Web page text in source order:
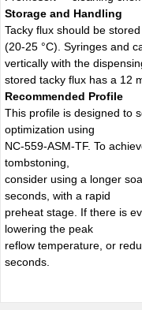
Storage and Handling
Tacky flux should be
(20-25 °C). Syringes and
vertically with the
stored tacky flux has a 12
Recommended Profile
This profile is designed to
optimization using
NC-559-ASM-TF. To
tombstoning,
consider using a longer
seconds, with a rapid
preheat stage. If there is
lowering the peak
reflow temperature, or
seconds.